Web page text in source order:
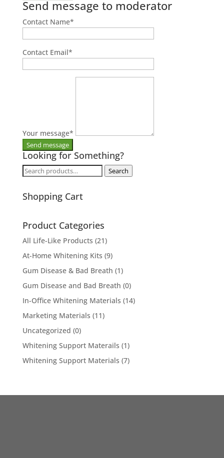
Send message to moderator
Contact Name*
Contact Email*
Your message*
Looking for Something?
Search
Search
Shopping Cart
Product Categories
All Life-Like Products (21)
At-Home Whitening Kits (9)
Gum Disease & Bad Breath (1)
Gum Disease and Bad Breath (0)
In-Office Whitening Materials (14)
Marketing Materials (11)
Uncategorized (0)
Whitening Support Materails (1)
Whitening Support Materials (7)